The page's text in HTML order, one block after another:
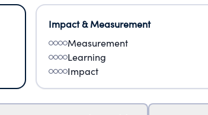
Impact & Measurement
Measurement
Learning
Impact